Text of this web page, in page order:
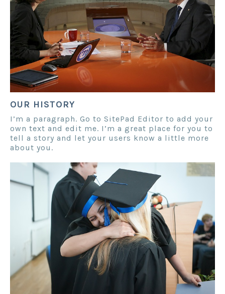
OUR HISTORY
I’m a paragraph. Go to SitePad Editor to add your
own text and edit me. I’m a great place for you to
tell a story and let your users know a little more
about you.